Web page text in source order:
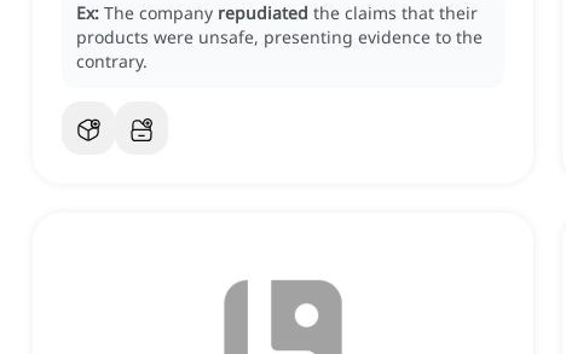
Ex: The company repudiated the claims that their
products were unsafe, presenting evidence to the
contrary.